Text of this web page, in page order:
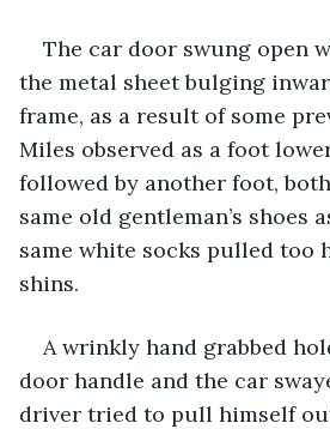
The car door swung open
the metal sheet bulging
frame, as a result of some
Miles observed as a foot
followed by another foot,
same old gentleman’s shoes
same white socks pulled too
shins.
A wrinkly hand grabbed
door handle and the car
driver tried to pull himself